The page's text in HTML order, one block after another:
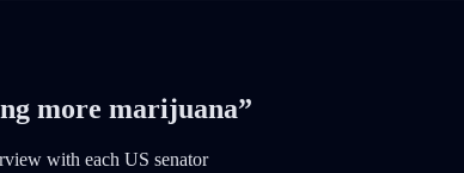
more marijuana”
with each US senator